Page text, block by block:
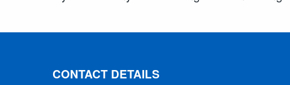
CONTACT DETAILS